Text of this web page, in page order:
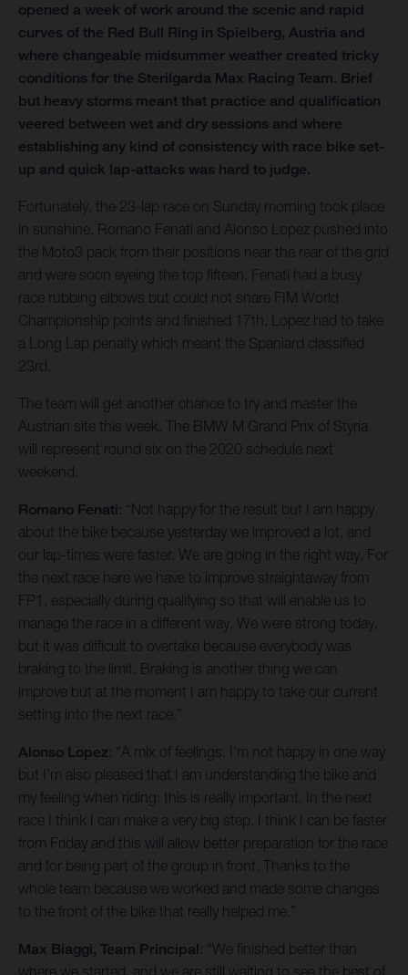
opened a week of work around the scenic and rapid
curves of the Red Bull Ring in Spielberg, Austria and
where changeable midsummer weather created tricky
conditions for the Sterilgarda Max Racing Team. Brief
but heavy storms meant that practice and qualification
veered between wet and dry sessions and where
establishing any kind of consistency with race bike set-
up and quick lap-attacks was hard to judge.
Fortunately, the 23-lap race on Sunday morning took place
in sunshine. Romano Fenati and Alonso Lopez pushed into
the Moto3 pack from their positions near the rear of the grid
and were soon eyeing the top fifteen. Fenati had a busy
race rubbing elbows but could not snare FIM World
Championship points and finished 17th. Lopez had to take
a Long Lap penalty which meant the Spaniard classified
23rd.
The team will get another chance to try and master the
Austrian site this week. The BMW M Grand Prix of Styria
will represent round six on the 2020 schedule next
weekend.
Romano Fenati: “Not happy for the result but I am happy
about the bike because yesterday we improved a lot, and
our lap-times were faster. We are going in the right way. For
the next race here we have to improve straightaway from
FP1, especially during qualifying so that will enable us to
manage the race in a different way. We were strong today,
but it was difficult to overtake because everybody was
braking to the limit. Braking is another thing we can
improve but at the moment I am happy to take our current
setting into the next race.”
Alonso Lopez: “A mix of feelings. I’m not happy in one way
but I’m also pleased that I am understanding the bike and
my feeling when riding: this is really important. In the next
race I think I can make a very big step. I think I can be faster
from Friday and this will allow better preparation for the race
and for being part of the group in front. Thanks to the
whole team because we worked and made some changes
to the front of the bike that really helped me.”
Max Biaggi, Team Principal: “We finished better than
where we started, and we are still waiting to see the best of